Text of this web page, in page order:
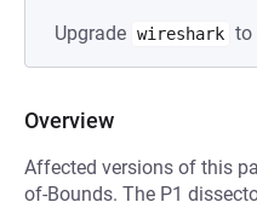
Upgrade wireshark to
Overview
Affected versions of this
of-Bounds. The P1